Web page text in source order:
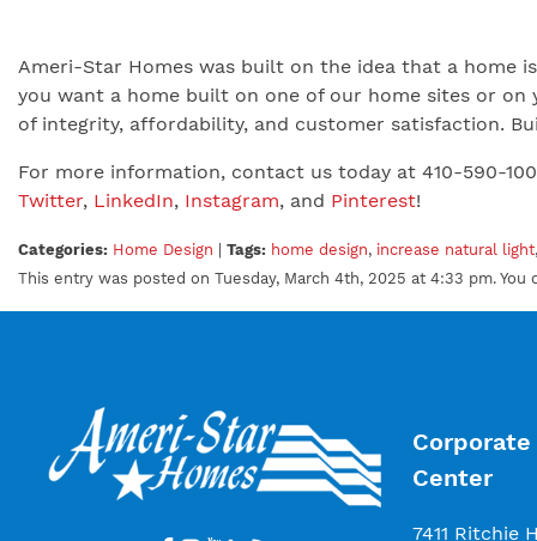
Ameri-Star Homes was built on the idea that a home
you want a home built on one of our home sites or
of integrity, affordability, and customer satisfaction.
For more information, contact us today at 410-590-
Twitter, LinkedIn, Instagram, and Pinterest!
Categories: Home Design Tags: home design, increase natural light
This entry was posted on Tuesday, March 4th, 2025 at 4:33 pm.
Center
7411 Ritchie